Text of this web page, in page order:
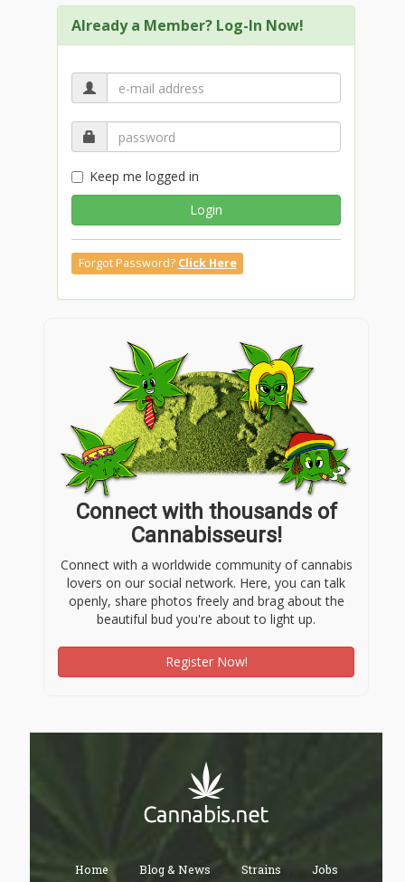
Already a Member? Log-In Now!
Keep me logged in
Login
Forgot Password? Click Here
Connect with thousands of
Cannabisseurs!
Connect with a worldwide community of cannabis
lovers on our social network. Here, you can talk
openly, share photos freely and brag about the
beautiful bud you're about to light up.
Register Now!
Home Blog & News Strains Jobs